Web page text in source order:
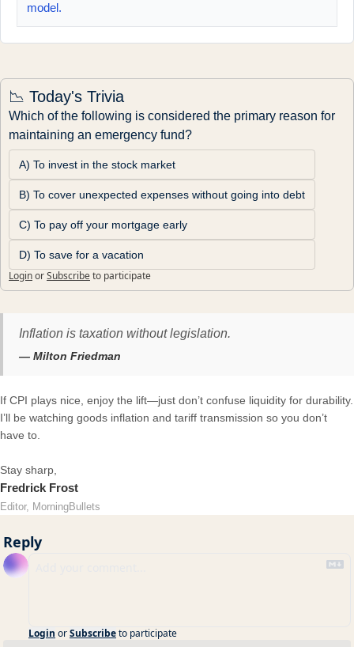
model.
📉 Today's Trivia
Which of the following is considered the primary reason for
maintaining an emergency fund?
A) To invest in the stock market
B) To cover unexpected expenses without going into debt
C) To pay off your mortgage early
D) To save for a vacation
LoginorSubscribeto participate
Inflation is taxation without legislation.
— Milton Friedman
If CPI plays nice, enjoy the lift—just don’t confuse liquidity for durability.
I’ll be watching goods inflation and tariff transmission so you don’t
have to.
Stay sharp,
Fredrick Frost
Editor, MorningBullets
Reply
Login orSubscribeto participate